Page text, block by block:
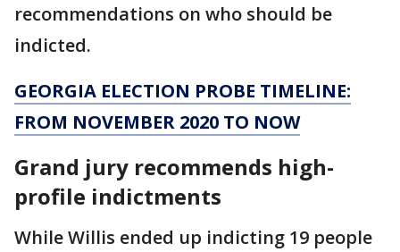
recommendations on who should be
indicted.
GEORGIA ELECTION PROBE TIMELINE:
FROM NOVEMBER 2020 TO NOW
Grand jury recommends high-
profile indictments
While Willis ended up indicting 19 people